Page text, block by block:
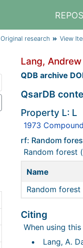
Original research View
Lang,
QDB archive
QsarDB
Property L: L
1973
rf: Random
Random forest
Name
Random
Citing
When using
Lang, A.